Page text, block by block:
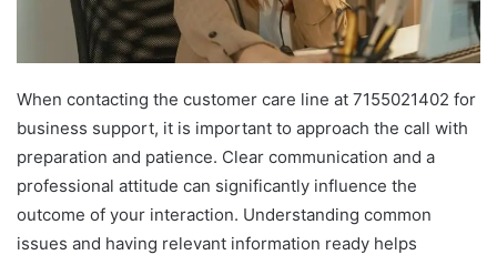
When contacting the customer care line at 7155021402 for
business support, it is important to approach the call with
preparation and patience. Clear communication and a
professional attitude can significantly influence the
outcome of your interaction. Understanding common
issues and having relevant information ready helps